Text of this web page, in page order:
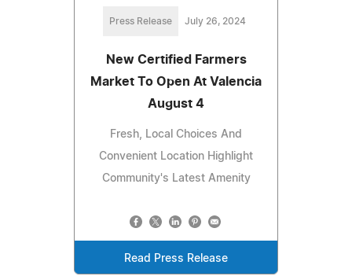
Press Release July 26, 2024
New Certified Farmers
Market To Open At Valencia
August 4
Fresh, Local Choices And
Convenient Location Highlight
Community's Latest Amenity
Read Press Release